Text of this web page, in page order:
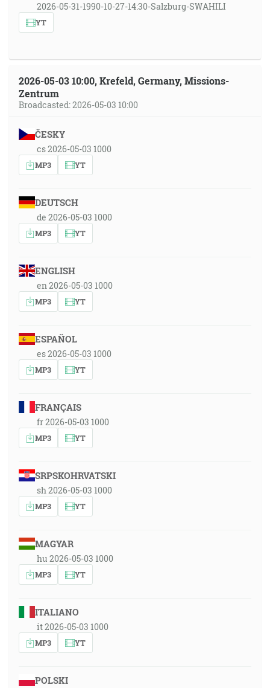
2026-05-31-1990-10-27-14:30-Salzburg-SWAHILI
YT
2026-05-03 10:00, Krefeld, Germany, Missions-
Zentrum
Broadcasted: 2026-05-03 10:00
ČESKY
cs 2026-05-03 1000
MP3 YT
DEUTSCH
de 2026-05-03 1000
MP3 YT
ENGLISH
en 2026-05-03 1000
MP3 YT
ESPAÑOL
es 2026-05-03 1000
MP3 YT
FRANÇAIS
fr 2026-05-03 1000
MP3 YT
SRPSKOHRVATSKI
sh 2026-05-03 1000
MP3 YT
MAGYAR
hu 2026-05-03 1000
MP3 YT
ITALIANO
it 2026-05-03 1000
MP3 YT
POLSKI